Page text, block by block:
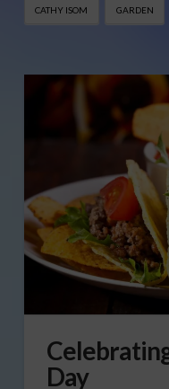
CATHY ISOM GARDEN
Day